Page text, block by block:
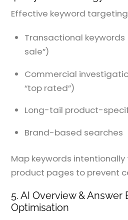
Effective keyword
Transactional keywords
sale”)
Commercial
“top rated”)
Long-tail product-
Brand-based searches
Map keywords
product pages to prevent
5. AI Overview & Answer
Optimisation